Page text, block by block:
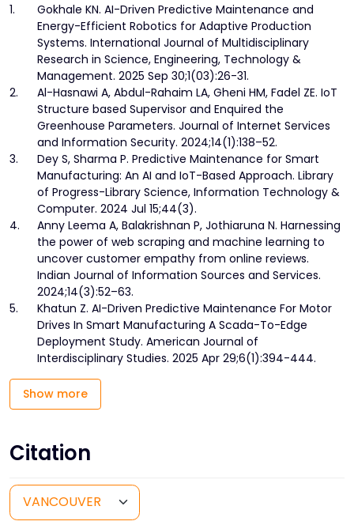
1.
Gokhale KN. AI-Driven Predictive Maintenance and
Energy-Efficient Robotics for Adaptive Production
Systems. International Journal of Multidisciplinary
Research in Science, Engineering, Technology &
Management. 2025 Sep 30;1(03):26-31.
2.
Al-Hasnawi A, Abdul-Rahaim LA, Gheni HM, Fadel ZE. IoT
Structure based Supervisor and Enquired the
Greenhouse Parameters. Journal of Internet Services
and Information Security. 2024;14(1):138–52.
3.
Dey S, Sharma P. Predictive Maintenance for Smart
Manufacturing: An AI and IoT-Based Approach. Library
of Progress-Library Science, Information Technology &
Computer. 2024 Jul 15;44(3).
4.
Anny Leema A, Balakrishnan P, Jothiaruna N. Harnessing
the power of web scraping and machine learning to
uncover customer empathy from online reviews.
Indian Journal of Information Sources and Services.
2024;14(3):52–63.
5.
Khatun Z. AI-Driven Predictive Maintenance For Motor
Drives In Smart Manufacturing A Scada-To-Edge
Deployment Study. American Journal of
Interdisciplinary Studies. 2025 Apr 29;6(1):394-444.
Show more
Citation